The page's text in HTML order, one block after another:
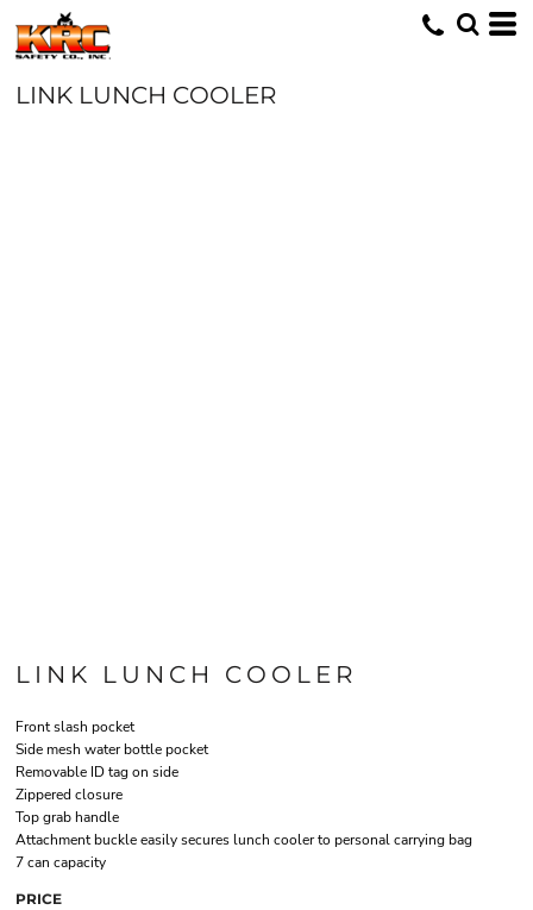
LINK LUNCH COOLER
LINK LUNCH COOLER
Front slash pocket
Side mesh water bottle pocket
Removable ID tag on side
Zippered closure
Top grab handle
Attachment buckle easily secures lunch cooler to personal carrying bag
7 can capacity
PRICE